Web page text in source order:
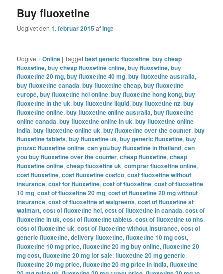
Buy fluoxetine
Udgivet den1. februar 2015 afInge
Udgivet i Online |Taggetbest generic fluoxetine,buy cheap
fluoxetine,buy cheap fluoxetine online,buy fluoxetine,buy
fluoxetine 20 mg,buy fluoxetine 40 mg,buy fluoxetine australia,
buy fluoxetine canada,buy fluoxetine cheap,buy fluoxetine
europe,buy fluoxetine hcl online,buy fluoxetine hong kong,buy
fluoxetine in the uk,buy fluoxetine liquid,buy fluoxetine nz,buy
fluoxetine online,buy fluoxetine online australia,buy fluoxetine
online canada,buy fluoxetine online in uk,buy fluoxetine online
india,buy fluoxetine online uk,buy fluoxetine over the counter,buy
fluoxetine tablets,buy fluoxetine uk,buy generic fluoxetine,buy
prozac fluoxetine online,can you buy fluoxetine in thailand,can
you buy fluoxetine over the counter,cheap fluoxetine,cheap
fluoxetine online,cheap fluoxetine uk,comprar fluoxetine online,
cost fluoxetine,cost fluoxetine costco,cost fluoxetine without
insurance,cost for fluoxetine,cost of fluoxetine,cost of fluoxetine
10 mg,cost of fluoxetine 20 mg,cost of fluoxetine 20 mg without
insurance,cost of fluoxetine at walgreens,cost of fluoxetine at
walmart,cost of fluoxetine hcl,cost of fluoxetine in canada,cost of
fluoxetine in uk,cost of fluoxetine tablets,cost of fluoxetine to nhs,
cost of fluoxetine uk,cost of fluoxetine without insurance,cost of
generic fluoxetine,delivery fluoxetine,fluoxetine 10 mg cost,
fluoxetine 10 mg price,fluoxetine 20 mg buy online,fluoxetine 20
mg cost,fluoxetine 20 mg for sale,fluoxetine 20 mg generic,
fluoxetine 20 mg price,fluoxetine 20 mg price in india,fluoxetine